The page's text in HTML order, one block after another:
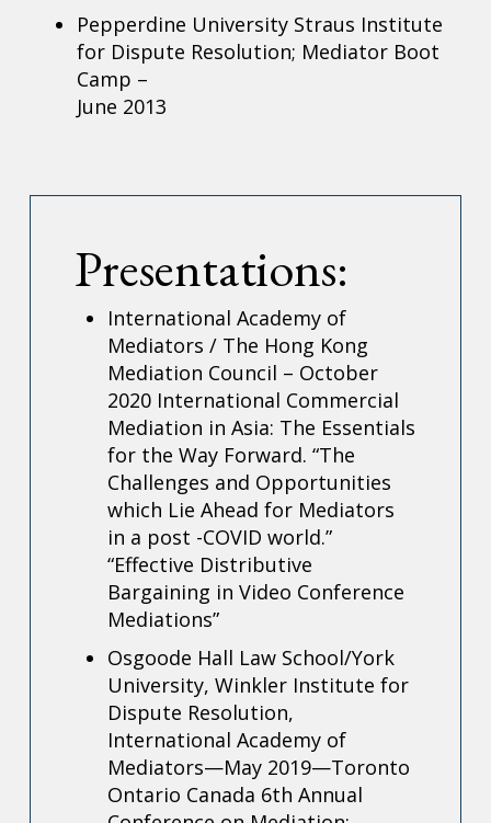
Pepperdine University Straus Institute
for Dispute Resolution; Mediator Boot
Camp –
June 2013
Presentations:
International Academy of
Mediators / The Hong Kong
Mediation Council – October
2020 International Commercial
Mediation in Asia: The Essentials
for the Way Forward.“The
Challenges and Opportunities
which Lie Ahead for Mediators
in a post -COVID world.”
“Effective Distributive
Bargaining in Video Conference
Mediations”
Osgoode Hall Law School/York
University, Winkler Institute for
Dispute Resolution,
International Academy of
Mediators—May 2019—Toronto
Ontario Canada 6th Annual